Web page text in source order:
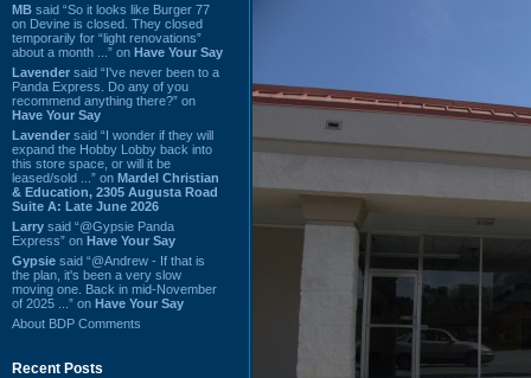
MB said “So it looks like Burger 77
on Devine is closed. They closed
temporarily for “light renovations”
about a month ...” on Have Your Say
Lavender said “I've never been to a
Panda Express. Do any of you
recommend anything there?” on
Have Your Say
Lavender said “I wonder if they will
expand the Hobby Lobby back into
this store space, or will it be
leased/sold ...” on Mardel Christian
& Education, 2305 Augusta Road
Suite A: Late June 2026
Larry said “@Gypsie Panda
Express” on Have Your Say
Gypsie said “@Andrew - If that is
the plan, it's been a very slow
moving one. Back in mid-November
of 2025 ...” on Have Your Say
About BDP Comments
Recent Posts